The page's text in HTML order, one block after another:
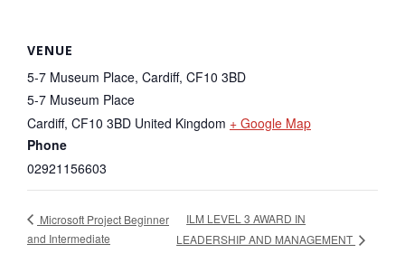
VENUE
5-7 Museum Place, Cardiff, CF10 3BD
5-7 Museum Place
Cardiff, CF10 3BD United Kingdom + Google Map
Phone
02921156603
Microsoft Project Beginner
and Intermediate
ILM LEVEL 3 AWARD IN
LEADERSHIP AND MANAGEMENT